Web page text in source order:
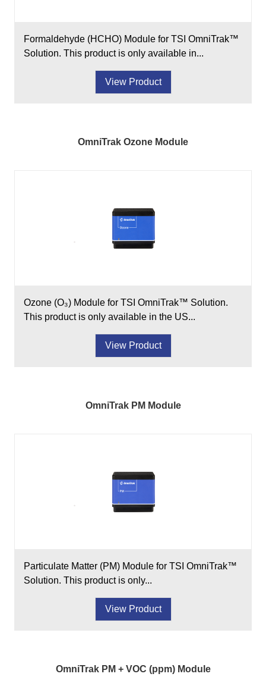
Formaldehyde (HCHO) Module for TSI OmniTrak™
Solution. This product is only available in...
View Product
OmniTrak Ozone Module
Ozone (O₃) Module for TSI OmniTrak™ Solution.
This product is only available in the US...
View Product
OmniTrak PM Module
Particulate Matter (PM) Module for TSI OmniTrak™
Solution. This product is only...
View Product
OmniTrak PM + VOC (ppm) Module